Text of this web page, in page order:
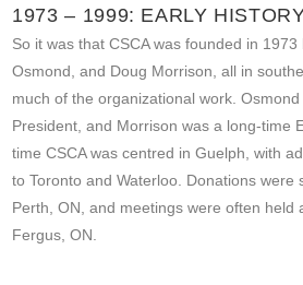
1973 – 1999: EARLY
So it was that CSCA was founded in
Osmond, and Doug Morrison, all in
much of the organizational work. Osmond
President, and Morrison was a long-time
time CSCA was centred in Guelph, with
to Toronto and Waterloo. Donations were
Perth, ON, and meetings were often held
Fergus, ON.